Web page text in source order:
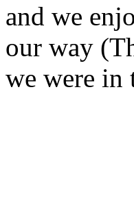
and we
our way
we were in